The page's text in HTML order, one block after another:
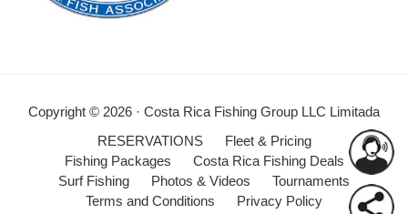
Copyright © 2026 · Costa Rica Fishing Group LLC Limitada
RESERVATIONS
Fleet & Pricing
Fishing Packages
Costa Rica Fishing Deals
Surf Fishing
Photos & Videos
Tournaments
Terms and Conditions
Privacy Policy